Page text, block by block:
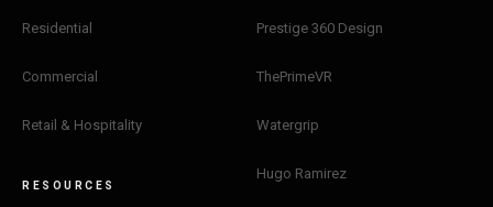
Residential
Commercial
Retail & Hospitality
RESOURCES
Prestige 360 Design
ThePrimeVR
Watergrip
Hugo Ramirez